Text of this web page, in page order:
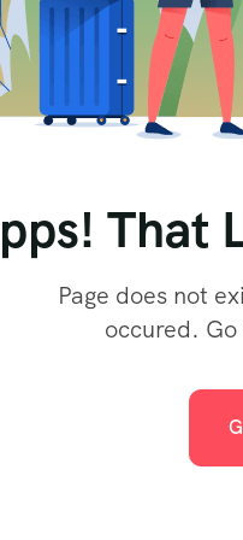
That
Page does not
occured.